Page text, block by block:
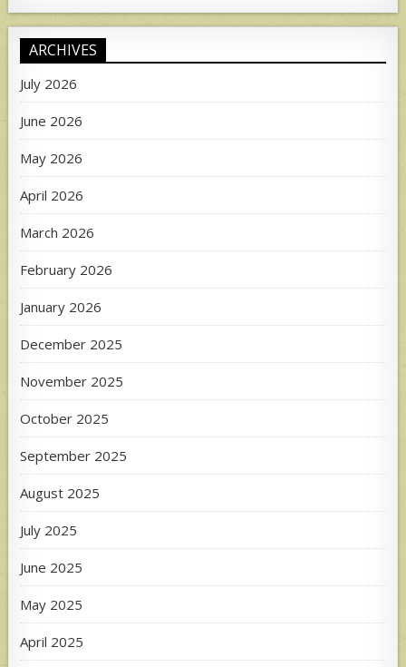
ARCHIVES
July 2026
June 2026
May 2026
April 2026
March 2026
February 2026
January 2026
December 2025
November 2025
October 2025
September 2025
August 2025
July 2025
June 2025
May 2025
April 2025